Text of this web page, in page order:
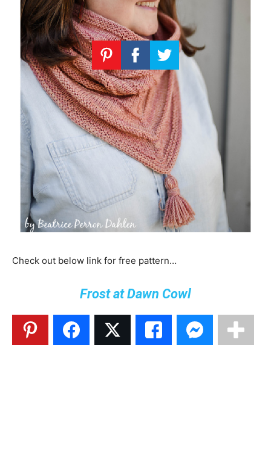
Check out below link for free pattern…
Frost at Dawn Cowl